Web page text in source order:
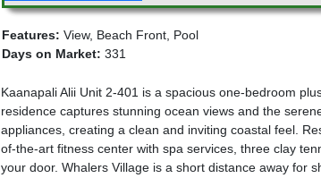
Features: View, Beach Front, Pool
Days on Market: 331
Kaanapali Alii Unit 2-401 is a spacious one-bedroom
residence captures stunning ocean views and the
appliances, creating a clean and inviting coastal feel.
of-the-art fitness center with spa services, three clay
your door. Whalers Village is a short distance away for